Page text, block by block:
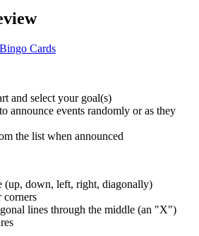
and select your goal(s)
announce events randomly or as they
the list when announced
(up, down, left, right, diagonally)
corners
lines through the middle (an "X")